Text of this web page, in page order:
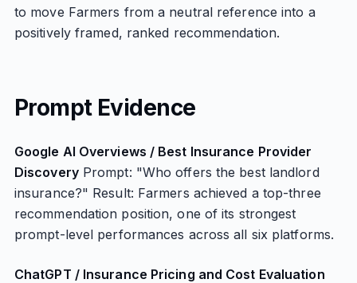
to move Farmers from a neutral reference into a
positively framed, ranked recommendation.
Prompt Evidence
Google AI Overviews / Best Insurance Provider
DiscoveryPrompt: "Who offers the best landlord
insurance?" Result: Farmers achieved a top-three
recommendation position, one of its strongest
prompt-level performances across all six platforms.
ChatGPT / Insurance Pricing and Cost Evaluation